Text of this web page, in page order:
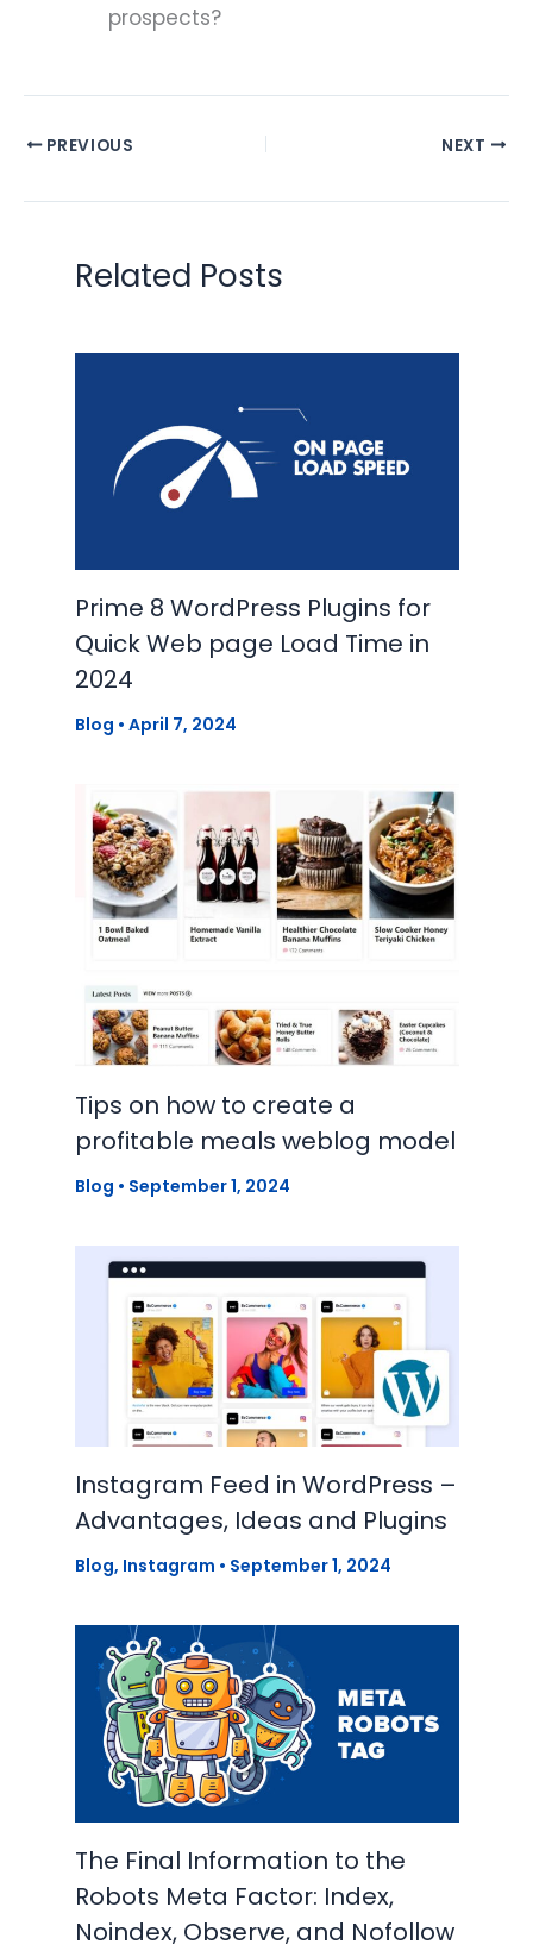
prospects?
PREVIOUS NEXT
Related Posts
Prime 8 WordPress Plugins for
Quick Web page Load Time in
2024
Blog • April 7, 2024
Tips on how to create a
profitable meals weblog model
Blog • September 1, 2024
Instagram Feed in WordPress –
Advantages, Ideas and Plugins
Blog, Instagram • September 1, 2024
The Final Information to the
Robots Meta Factor: Index,
Noindex, Observe, and Nofollow